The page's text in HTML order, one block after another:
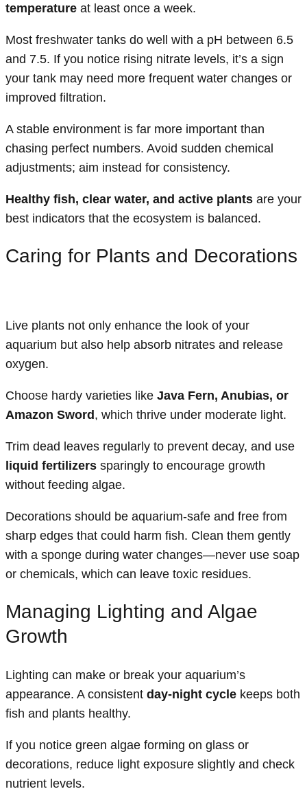
temperature at least once a week.
Most freshwater tanks do well with a pH between 6.5
and 7.5. If you notice rising nitrate levels, it’s a sign
your tank may need more frequent water changes or
improved filtration.
A stable environment is far more important than
chasing perfect numbers. Avoid sudden chemical
adjustments; aim instead for consistency.
Healthy fish, clear water, and active plants are your
best indicators that the ecosystem is balanced.
Caring for Plants and Decorations
Live plants not only enhance the look of your
aquarium but also help absorb nitrates and release
oxygen.
Choose hardy varieties like Java Fern, Anubias, or
Amazon Sword , which thrive under moderate light.
Trim dead leaves regularly to prevent decay, and use
liquid fertilizers sparingly to encourage growth
without feeding algae.
Decorations should be aquarium-safe and free from
sharp edges that could harm fish. Clean them gently
with a sponge during water changes—never use soap
or chemicals, which can leave toxic residues.
Managing Lighting and Algae
Growth
Lighting can make or break your aquarium’s
appearance. A consistent day-night cycle keeps both
fish and plants healthy.
If you notice green algae forming on glass or
decorations, reduce light exposure slightly and check
nutrient levels.